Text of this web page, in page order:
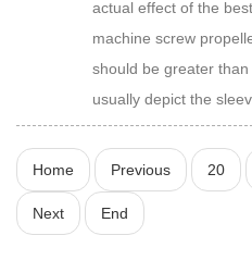
actual effect of the
machine screw
should be greater
usually depict the
Home Previous 20
Next End